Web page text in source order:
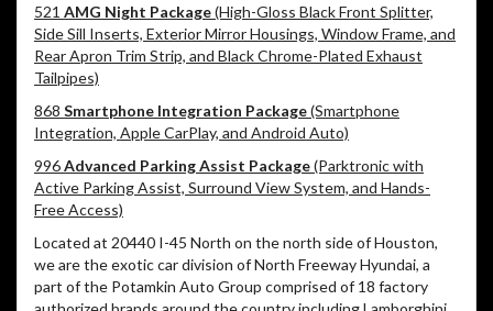
521 AMG Night Package(High-Gloss Black Front Splitter,
Side Sill Inserts, Exterior Mirror Housings, Window Frame, and
Rear Apron Trim Strip, and Black Chrome-Plated Exhaust
Tailpipes)
868 Smartphone Integration Package(Smartphone
Integration, Apple CarPlay, and Android Auto)
996Advanced Parking Assist Package(Parktronic with
Active Parking Assist, Surround View System, and Hands-
Free Access)
Located at 20440 I-45 North on the north side of Houston,
we are the exotic car division of North Freeway Hyundai, a
part of the Potamkin Auto Group comprised of 18 factory